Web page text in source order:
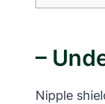
–
Nipple